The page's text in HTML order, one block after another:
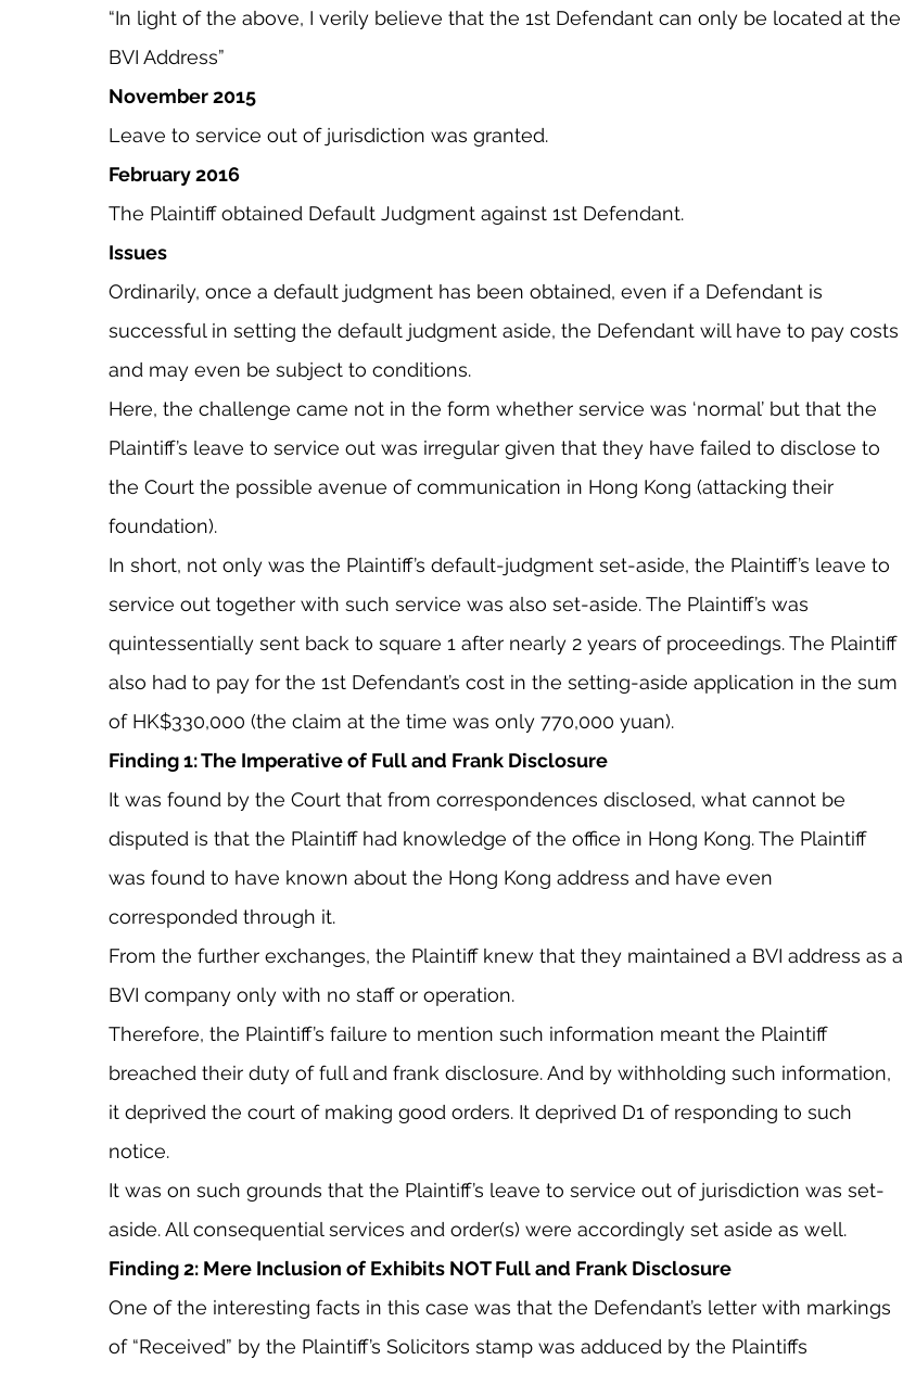
“In light of the above, I verily believe that the 1st Defendant can only be located at the
BVI Address”
November 2015
Leave to service out of jurisdiction was granted.
February 2016
The Plaintiff obtained Default Judgment against 1st Defendant.
Issues
Ordinarily, once a default judgment has been obtained, even if a Defendant is
successful in setting the default judgment aside, the Defendant will have to pay costs
and may even be subject to conditions.
Here, the challenge came not in the form whether service was ‘normal’ but that the
Plaintiff’s leave to service out was irregular given that they have failed to disclose to
the Court the possible avenue of communication in Hong Kong (attacking their
foundation).
In short, not only was the Plaintiff’s default-judgment set-aside, the Plaintiff’s leave to
service out together with such service was also set-aside. The Plaintiff’s was
quintessentially sent back to square 1 after nearly 2 years of proceedings. The Plaintiff
also had to pay for the 1st Defendant’s cost in the setting-aside application in the sum
of HK$330,000 (the claim at the time was only 770,000 yuan).
Finding 1: The Imperative of Full and Frank Disclosure
It was found by the Court that from correspondences disclosed, what cannot be
disputed is that the Plaintiff had knowledge of the office in Hong Kong. The Plaintiff
was found to have known about the Hong Kong address and have even
corresponded through it.
From the further exchanges, the Plaintiff knew that they maintained a BVI address as a
BVI company only with no staff or operation.
Therefore, the Plaintiff’s failure to mention such information meant the Plaintiff
breached their duty of full and frank disclosure. And by withholding such information,
it deprived the court of making good orders. It deprived D1 of responding to such
notice.
It was on such grounds that the Plaintiff’s leave to service out of jurisdiction was set-
aside. All consequential services and order(s) were accordingly set aside as well.
Finding 2: Mere Inclusion of Exhibits NOT Full and Frank Disclosure
One of the interesting facts in this case was that the Defendant’s letter with markings
of “Received” by the Plaintiff’s Solicitors stamp was adduced by the Plaintiffs